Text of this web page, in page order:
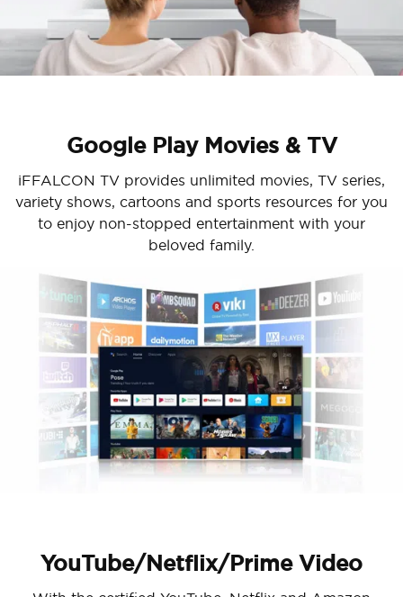
Google Play Movies & TV
iFFALCON TV provides unlimited movies, TV series,
variety shows, cartoons and sports resources for you
to enjoy non-stopped entertainment with your
beloved family.
YouTube/Netflix/Prime Video